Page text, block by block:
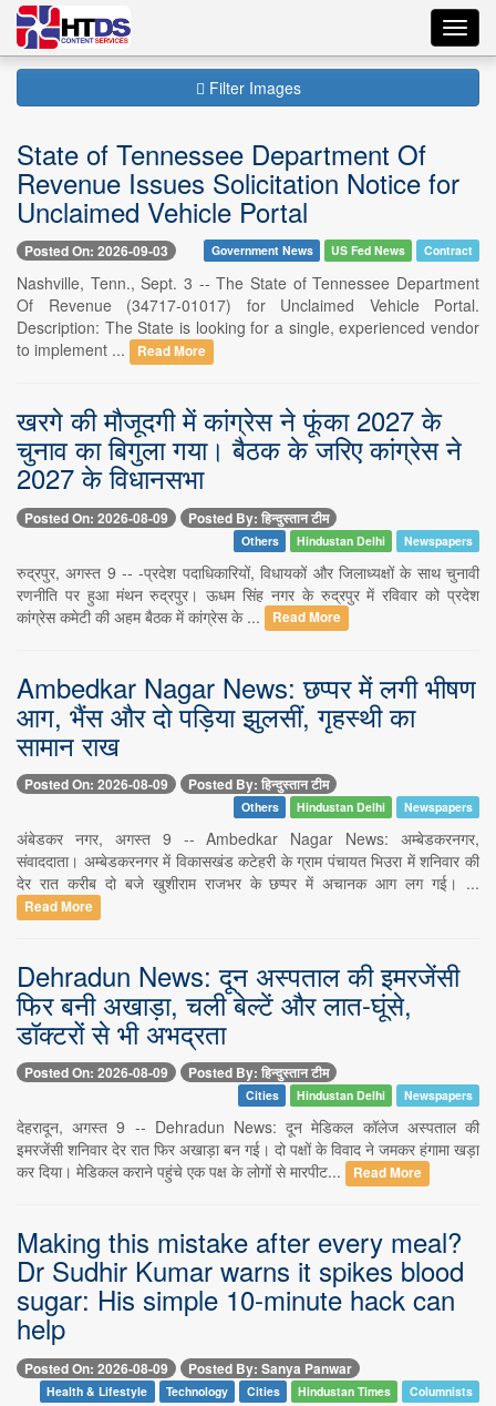
Filter Images
State of Tennessee Department Of
Revenue Issues Solicitation Notice for
Unclaimed Vehicle Portal
Posted On: 2026-09-03 Government News US Fed News Contract
Nashville, Tenn., Sept. 3 -- The State of Tennessee Department
Of Revenue (34717-01017) for Unclaimed Vehicle Portal.
Description: The State is looking for a single, experienced vendor
to implement ...
Read More
खरगे की मौजूदगी में कांग्रेस ने फूंका 2027 के
चुनाव का बिगुला गया। बैठक के जरिए कांग्रेस ने
2027 के विधानसभा
Posted On: 2026-08-09 Posted By: हिन्दुस्तान टीम
Others Hindustan Delhi Newspapers
रुद्रपुर, अगस्त 9 -- -प्रदेश पदाधिकारियों, विधायकों और जिलाध्यक्षों के साथ चुनावी
रणनीति पर हुआ मंथन रुद्रपुर। ऊधम सिंह नगर के रुद्रपुर में रविवार को प्रदेश
कांग्रेस कमेटी की अहम बैठक में कांग्रेस के ...
Read More
Ambedkar Nagar News: छप्पर में लगी भीषण
आग, भैंस और दो पड़िया झुलसीं, गृहस्थी का
सामान राख
Posted On: 2026-08-09 Posted By: हिन्दुस्तान टीम
Others Hindustan Delhi Newspapers
अंबेडकर नगर, अगस्त 9 -- Ambedkar Nagar News: अम्बेडकरनगर,
संवाददाता। अम्बेडकरनगर में विकासखंड कटेहरी के ग्राम पंचायत भिउरा में शनिवार की
देर रात करीब दो बजे खुशीराम राजभर के छप्पर में अचानक आग लग गई। ...
Read More
Dehradun News: दून अस्पताल की इमरजेंसी
फिर बनी अखाड़ा, चली बेल्टें और लात-घूंसे,
डॉक्टरों से भी अभद्रता
Posted On: 2026-08-09 Posted By: हिन्दुस्तान टीम
Cities Hindustan Delhi Newspapers
देहरादून, अगस्त 9 -- Dehradun News: दून मेडिकल कॉलेज अस्पताल की
इमरजेंसी शनिवार देर रात फिर अखाड़ा बन गई। दो पक्षों के विवाद ने जमकर हंगामा खड़ा
कर दिया। मेडिकल कराने पहुंचे एक पक्ष के लोगों से मारपीट...
Read More
Making this mistake after every meal?
Dr Sudhir Kumar warns it spikes blood
sugar: His simple 10-minute hack can
help
Posted On: 2026-08-09 Posted By: Sanya Panwar
Health & Lifestyle Technology Cities Hindustan Times Columnists